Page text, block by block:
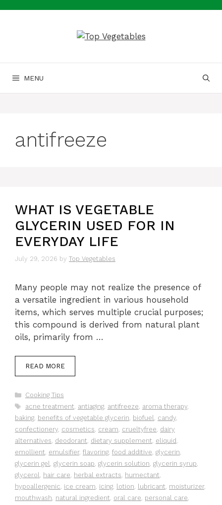
MENU
antifreeze
WHAT IS VEGETABLE
GLYCERIN USED FOR IN
EVERYDAY LIFE
July 29, 2026 by Top Vegetables
Many people may not realize the presence of
a versatile ingredient in various household
items, which serves multiple crucial purposes;
this compound is derived from natural plant
oils, primarily from …
READ MORE
Categories
Cooking Tips
Tags
acne treatment, antiaging, antifreeze, aroma therapy,
baking, benefits of vegetable glycerin, biofuel, candy,
confectionery, cosmetics, cream, crueltyfree, dairy
alternatives, deodorant, dietary supplement, eliquid ,
emollient, emulsifier, flavoring, food additive, glycerin,
glycerin gel, glycerin soap, glycerin solution, glycerin syrup,
glycerol, hair care, herbal extracts, humectant,
hypoallergenic, ice cream, icing, lotion, lubricant, moisturizer,
mouthwash, natural ingredient, oral care, personal care,